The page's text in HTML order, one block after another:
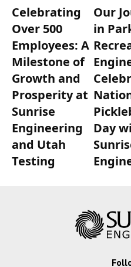
Celebrating
Over 500
Employees: A
Milestone of
Growth and
Prosperity at
Sunrise
Engineering
and Utah
Testing
Our
in
Day